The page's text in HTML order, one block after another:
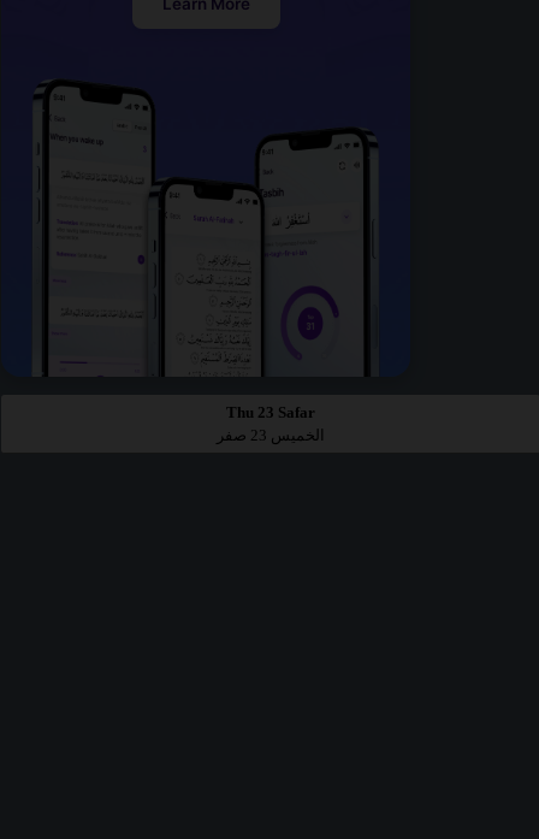
Learn More
Thu 23 Safar
الخميس 23 صفر